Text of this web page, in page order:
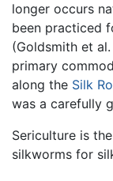
longer occurs
been practiced
(Goldsmith et
primary
along the Silk
was a carefully
Sericulture is
silkworms for